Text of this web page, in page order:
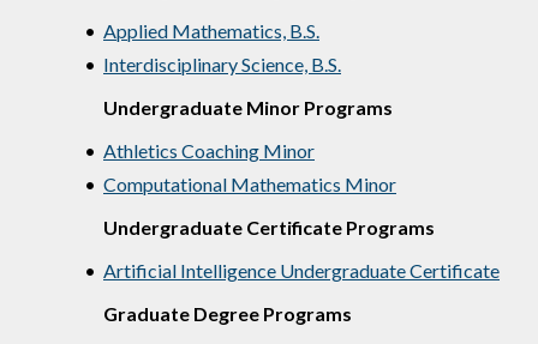
• Applied Mathematics, B.S.
• Interdisciplinary Science, B.S.
Undergraduate Minor Programs
• Athletics Coaching Minor
• Computational Mathematics Minor
Undergraduate Certificate Programs
• Artificial Intelligence Undergraduate Certificate
Graduate Degree Programs